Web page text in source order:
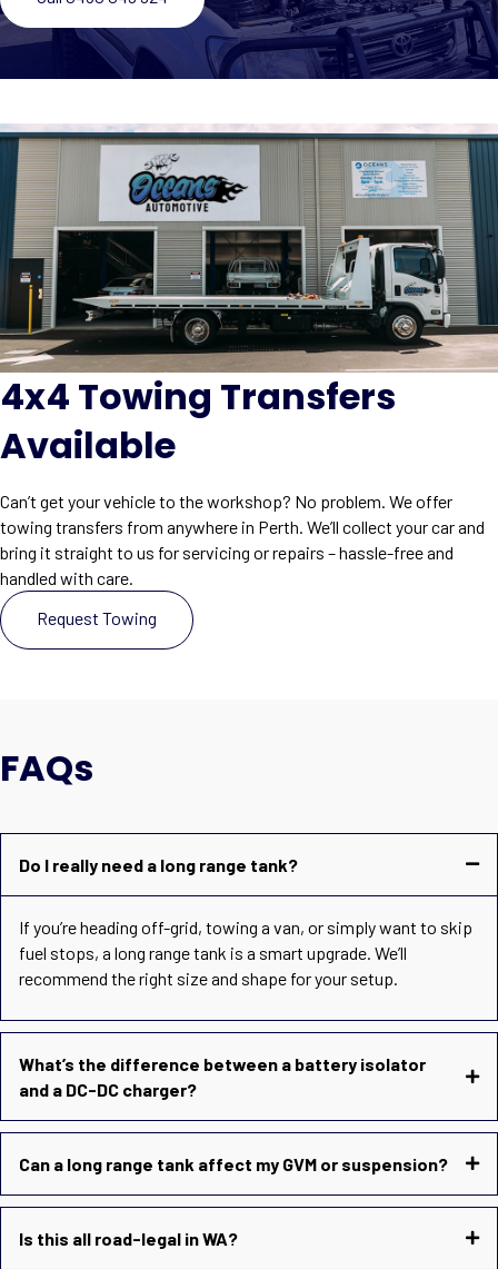
4x4 Towing Transfers
Available
Can’t get your vehicle to the workshop? No problem. We offer
towing transfers from anywhere in Perth. We’ll collect your car and
bring it straight to us for servicing or repairs – hassle-free and
handled with care.
Request Towing
FAQs
Do I really need a long range tank?
If you’re heading off-grid, towing a van, or simply want to skip
fuel stops, a long range tank is a smart upgrade. We’ll
recommend the right size and shape for your setup.
What’s the difference between a battery isolator
and a DC-DC charger?
Can a long range tank affect my GVM or suspension?
Is this all road-legal in WA?